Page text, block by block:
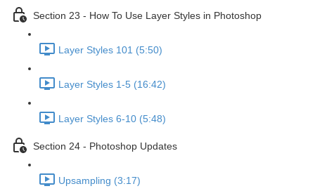
Section 23 - How To Use Layer Styles in Photoshop
Layer Styles 101 (5:50)
Layer Styles 1-5 (16:42)
Layer Styles 6-10 (5:48)
Section 24 - Photoshop Updates
Upsampling (3:17)